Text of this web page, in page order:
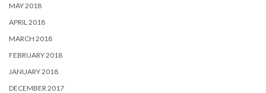
MAY 2018
APRIL 2018
MARCH 2018
FEBRUARY 2018
JANUARY 2018
DECEMBER 2017